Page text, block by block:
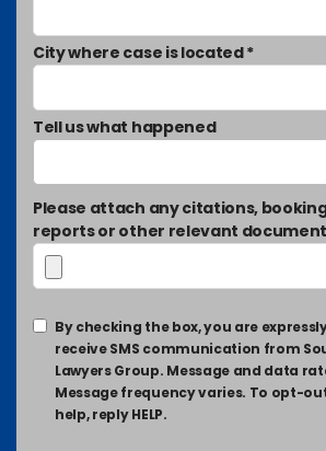
City where case is located *
Tell us what happened
Please attach any citations,
reports or other relevant
By checking the box, you are
receive SMS communication from
Lawyers Group. Message and data
Message frequency varies. To opt-
help, reply HELP.